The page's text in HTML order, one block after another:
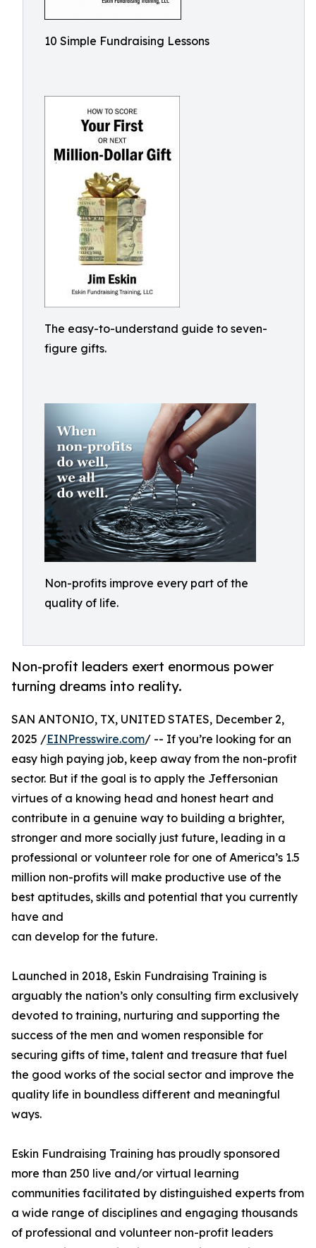
10 Simple Fundraising Lessons
The easy-to-understand guide to seven-
figure gifts.
Non-profits improve every part of the
quality of life.
Non-profit leaders exert enormous power
turning dreams into reality.
SAN ANTONIO, TX, UNITED STATES, December 2,
2025 /EINPresswire.com/ -- If you’re looking for an
easy high paying job, keep away from the non-profit
sector. But if the goal is to apply the Jeffersonian
virtues of a knowing head and honest heart and
contribute in a genuine way to building a brighter,
stronger and more socially just future, leading in a
professional or volunteer role for one of America’s 1.5
million non-profits will make productive use of the
best aptitudes, skills and potential that you currently
have and
can develop for the future.
Launched in 2018, Eskin Fundraising Training is
arguably the nation’s only consulting firm exclusively
devoted to training, nurturing and supporting the
success of the men and women responsible for
securing gifts of time, talent and treasure that fuel
the good works of the social sector and improve the
quality life in boundless different and meaningful
ways.
Eskin Fundraising Training has proudly sponsored
more than 250 live and/or virtual learning
communities facilitated by distinguished experts from
a wide range of disciplines and engaging thousands
of professional and volunteer non-profit leaders